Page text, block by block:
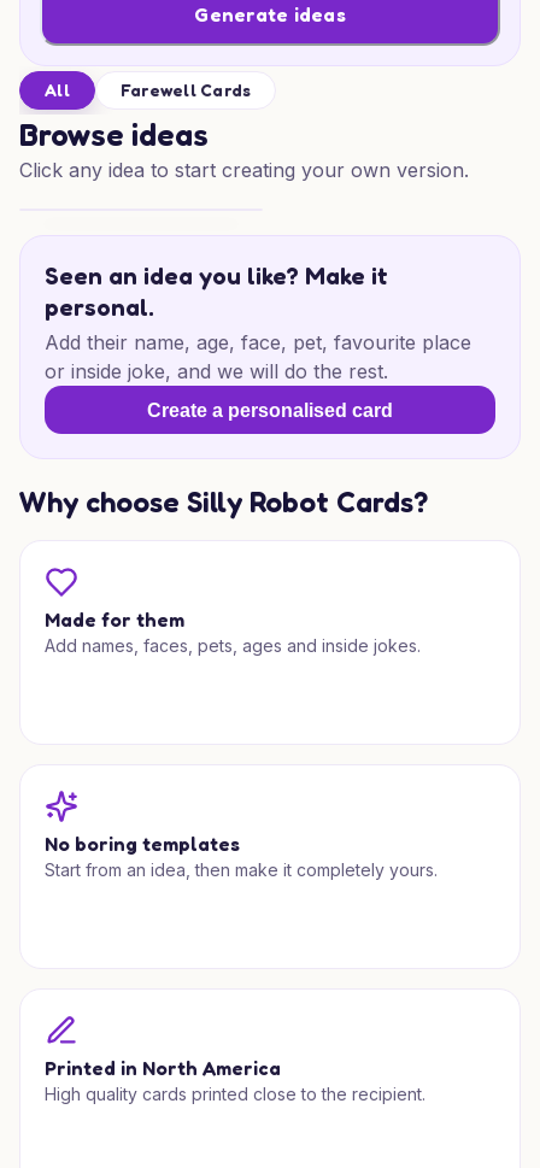
Generate ideas
All Farewell Cards
Browse ideas
Click any idea to start creating your own version.
Seen an idea you like? Make it
personal.
Add their name, age, face, pet, favourite place
or inside joke, and we will do the rest.
Create a personalised card
Why choose Silly Robot Cards?
Made for them
Add names, faces, pets, ages and inside jokes.
No boring templates
Start from an idea, then make it completely yours.
Printed in North America
High quality cards printed close to the recipient.